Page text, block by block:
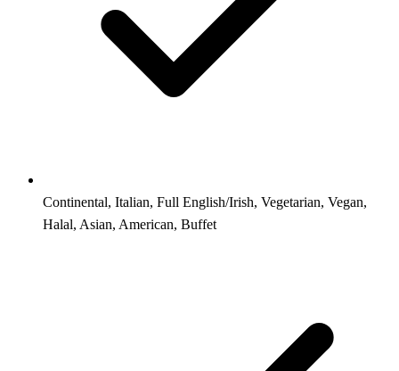
Continental, Italian, Full English/Irish, Vegetarian, Vegan,
Halal, Asian, American, Buffet